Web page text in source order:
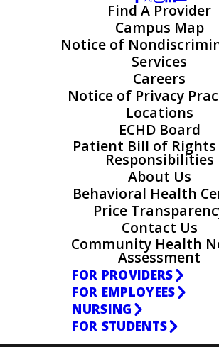
Find A Provider
Campus Map
Notice of
Services
Careers
Notice of Privacy
Locations
ECHD Board
Patient Bill of Rights
Responsibilities
About Us
Behavioral Health
Price
Contact Us
Community Health
Assessment
FOR PROVIDERS
FOR EMPLOYEES
NURSING
FOR STUDENTS